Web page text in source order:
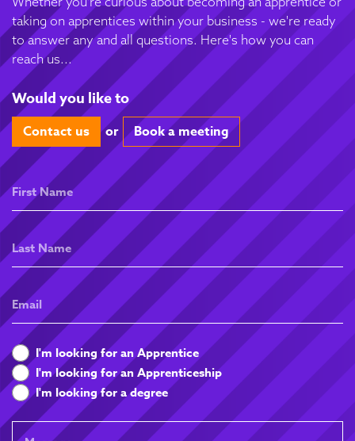
taking on apprentices within your business - we're ready
to answer any and all questions. Here's how you can
reach us...
Would you like to
Contact us or Book a meeting
First
Name
Last
Name
Email
What
are
you
looking
for
I'm looking for an Apprentice
I'm looking for an Apprenticeship
I'm looking for a degree
Message